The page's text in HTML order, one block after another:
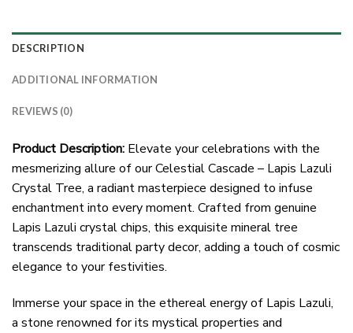
DESCRIPTION
ADDITIONAL INFORMATION
REVIEWS (0)
Product Description: Elevate your celebrations with the
mesmerizing allure of our Celestial Cascade – Lapis Lazuli
Crystal Tree, a radiant masterpiece designed to infuse
enchantment into every moment. Crafted from genuine
Lapis Lazuli crystal chips, this exquisite mineral tree
transcends traditional party decor, adding a touch of cosmic
elegance to your festivities.
Immerse your space in the ethereal energy of Lapis Lazuli,
a stone renowned for its mystical properties and